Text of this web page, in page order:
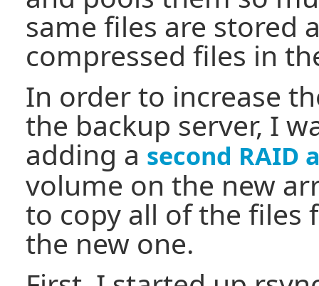
same files are stored
compressed files in
In order to increase
the backup server, I
adding a second RAID
volume on the new
to copy all of the files
the new one.